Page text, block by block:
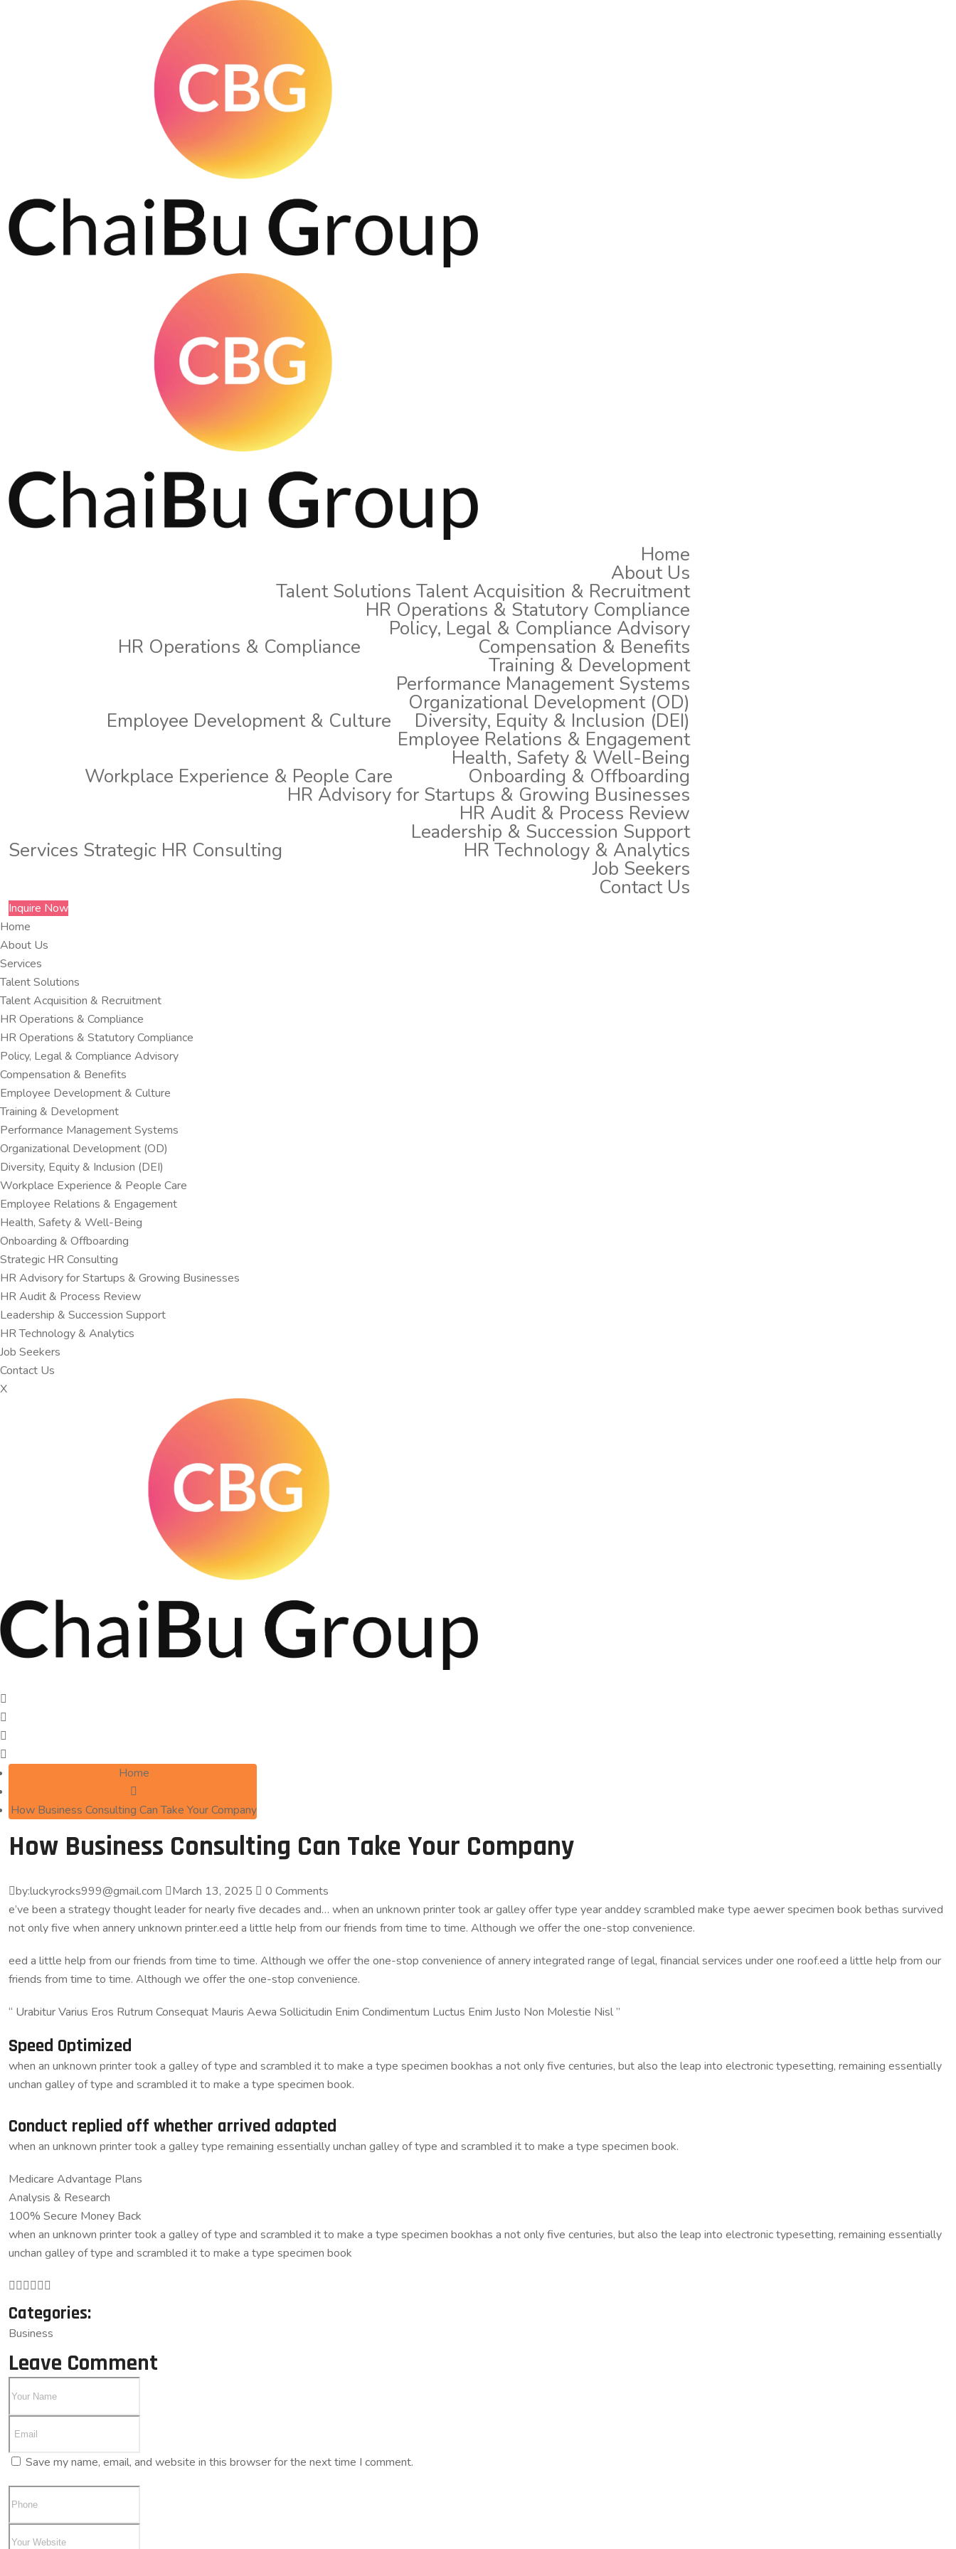
Home
About Us
Services
Talent Solutions Talent Acquisition & Recruitment
HR Operations & Compliance
HR Operations & Statutory Compliance
Policy, Legal & Compliance Advisory
Compensation & Benefits
Employee Development & Culture
Training & Development
Performance Management Systems
Organizational Development (OD)
Diversity, Equity & Inclusion (DEI)
Workplace Experience & People Care
Employee Relations & Engagement
Health, Safety & Well-Being
Onboarding & Offboarding
Strategic HR Consulting
HR Advisory for Startups & Growing Businesses
HR Audit & Process Review
Leadership & Succession Support
HR Technology & Analytics
Job Seekers
Contact Us
Inquire Now
Home
About Us
Services
Talent Solutions
Talent Acquisition & Recruitment
HR Operations & Compliance
HR Operations & Statutory Compliance
Policy, Legal & Compliance Advisory
Compensation & Benefits
Employee Development & Culture
Training & Development
Performance Management Systems
Organizational Development (OD)
Diversity, Equity & Inclusion (DEI)
Workplace Experience & People Care
Employee Relations & Engagement
Health, Safety & Well-Being
Onboarding & Offboarding
Strategic HR Consulting
HR Advisory for Startups & Growing Businesses
HR Audit & Process Review
Leadership & Succession Support
HR Technology & Analytics
Job Seekers
Contact Us
X
Home
How Business Consulting Can Take Your Company
How Business Consulting Can Take Your Company
by:luckyrocks999@gmail.com March 13, 2025
0 Comments
e’ve been a strategy thought leader for nearly five decades and… when an unknown printer took ar galley offer type year anddey scrambled make type aewer specimen book bethas survived
not only five when annery unknown printer.eed a little help from our friends from time to time. Although we offer the one-stop convenience.
eed a little help from our friends from time to time. Although we offer the one-stop convenience of annery integrated range of legal, financial services under one roof.eed a little help from our
friends from time to time. Although we offer the one-stop convenience.
“ Urabitur Varius Eros Rutrum Consequat Mauris Aewa Sollicitudin Enim Condimentum Luctus Enim Justo Non Molestie Nisl ”
Speed Optimized
when an unknown printer took a galley of type and scrambled it to make a type specimen bookhas a not only five centuries, but also the leap into electronic typesetting, remaining essentially
unchan galley of type and scrambled it to make a type specimen book.
Conduct replied off whether arrived adapted
when an unknown printer took a galley type remaining essentially unchan galley of type and scrambled it to make a type specimen book.
Medicare Advantage Plans
Analysis & Research
100% Secure Money Back
when an unknown printer took a galley of type and scrambled it to make a type specimen bookhas a not only five centuries, but also the leap into electronic typesetting, remaining essentially
unchan galley of type and scrambled it to make a type specimen book
Categories:
Business
Leave Comment
Save my name, email, and website in this browser for the next time I comment.